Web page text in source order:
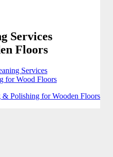
Services
Floors
Services
for Wood Floors
& Polishing for Wooden Floors